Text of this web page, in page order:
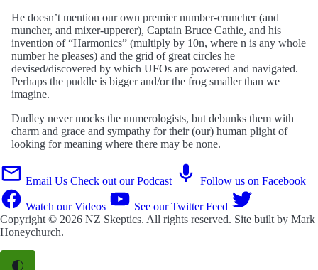
He doesn’t mention our own premier number-cruncher (and
muncher, and mixer-upperer), Captain Bruce Cathie, and his
invention of “Harmonics” (multiply by 10n, where n is any whole
number he pleases) and the grid of great circles he
devised/discovered by which UFOs are powered and navigated.
Perhaps the puddle is bigger and/or the frog smaller than we
imagine.
Dudley never mocks the numerologists, but debunks them with
charm and grace and sympathy for their (our) human plight of
looking for meaning where there may be none.
Email Us Check out our Podcast Follow us on Facebook
Watch our Videos
See our Twitter Feed
Copyright © 2026 NZ Skeptics. All rights reserved. Site built by Mark
Honeychurch.